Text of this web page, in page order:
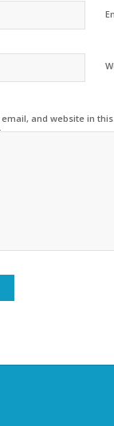
email, and website in